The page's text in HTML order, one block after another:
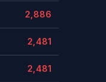
2,886
2,481
2,481